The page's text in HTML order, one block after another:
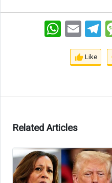
WhatsApp
Email
Like
Related Articles